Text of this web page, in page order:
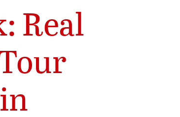
Real